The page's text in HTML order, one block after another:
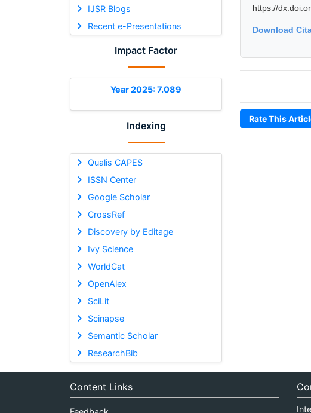
IJSR Blogs
Recent e-Presentations
Impact Factor
Year 2025: 7.089
Indexing
Qualis CAPES
ISSN Center
Google Scholar
CrossRef
Discovery by Editage
Ivy Science
WorldCat
OpenAlex
SciLit
Scinapse
Semantic Scholar
ResearchBib
https://
Download
Rate This
Content Links